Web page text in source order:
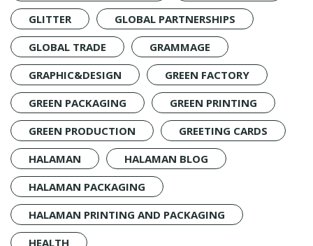
GLITTER
GLOBAL PARTNERSHIPS
GLOBAL TRADE
GRAMMAGE
GRAPHIC&DESIGN
GREEN FACTORY
GREEN PACKAGING
GREEN PRINTING
GREEN PRODUCTION
GREETING CARDS
HALAMAN
HALAMAN BLOG
HALAMAN PACKAGING
HALAMAN PRINTING AND PACKAGING
HEALTH